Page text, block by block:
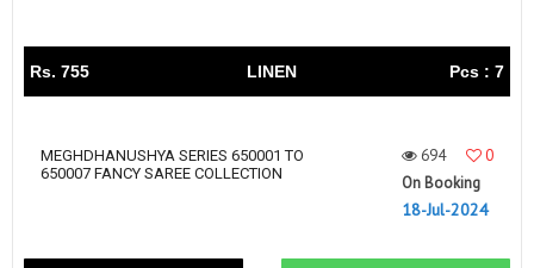
Rs. 755 LINEN Pcs : 7
MEGHDHANUSHYA SERIES 650001 TO
650007 FANCY SAREE COLLECTION
694
0
On Booking
18-Jul-2024